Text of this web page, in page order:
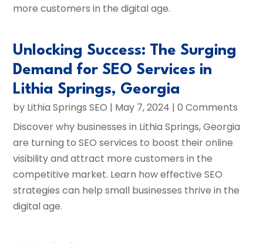
more customers in the digital age.
Unlocking Success: The Surging
Demand for SEO Services in
Lithia Springs, Georgia
by Lithia Springs SEO | May 7, 2024 | 0 Comments
Discover why businesses in Lithia Springs, Georgia
are turning to SEO services to boost their online
visibility and attract more customers in the
competitive market. Learn how effective SEO
strategies can help small businesses thrive in the
digital age.